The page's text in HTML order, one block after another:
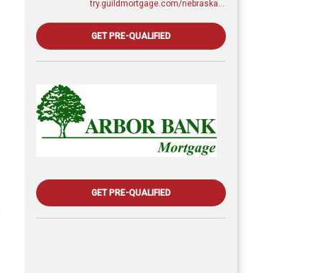
GET PRE-QUALIFIED
GET PRE-QUALIFIED